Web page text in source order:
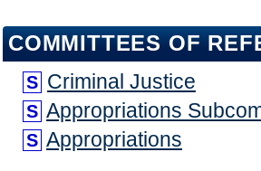
COMMITTEES OF
S Criminal Justice
S Appropriations
S Appropriations